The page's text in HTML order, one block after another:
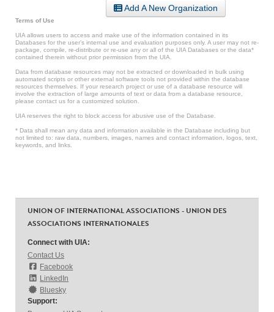
Add A New Organization
Terms of Use
UIA allows users to access and make use of the information contained in its
Databases for the user’s internal use and evaluation purposes only. A user may not re-
package, compile, re-distribute or re-use any or all of the UIA Databases or the data*
contained therein without prior permission from the UIA.
Data from database resources may not be extracted or downloaded in bulk using
automated scripts or other external software tools not provided within the database
resources themselves. If your research project or use of a database resource will
involve the extraction of large amounts of text or data from a database resource,
please contact us for a customized solution.
UIA reserves the right to block access for abusive use of the Database.
* Data shall mean any data and information available in the Database including but
not limited to: raw data, numbers, images, names and contact information, logos, text,
keywords, and links.
UNION OF INTERNATIONAL ASSOCIATIONS - UNION DES
ASSOCIATIONS INTERNATIONALES
Connect with UIA:
Contact Us
Facebook
LinkedIn
Bluesky
Support: